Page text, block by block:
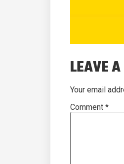
LEAVE
Your email
Comment *